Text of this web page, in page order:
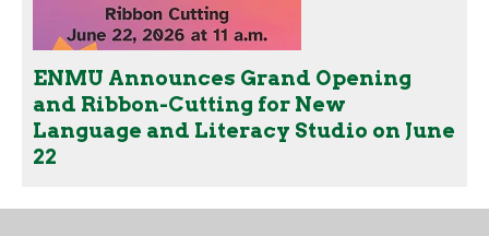
ENMU Announces Grand Opening
and Ribbon-Cutting for New
Language and Literacy Studio on June
22